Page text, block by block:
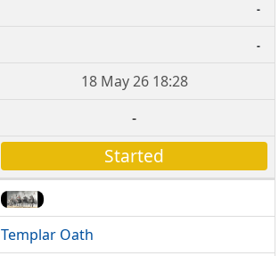
-
-
18 May 26 18:28
-
Started
Templar Oath